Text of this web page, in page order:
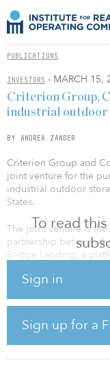
PUBLICATIONS
INVESTORS - MARCH 15,
To read
Sign in
Sign up for a
Criterion Group,
industrial outdoor
BY ANDREA ZANDER
Criterion Group and
joint venture for the
industrial outdoor
States.
The joint venture is
partnership between
Bridge Lending, a
rapidly expanding
The partnership,
ground” style of
properties totaling 22
million. The national
than 520 acres of land
storage, which